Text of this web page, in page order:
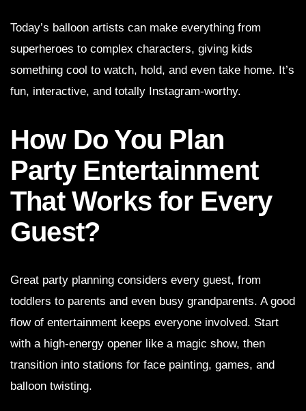
Today’s balloon artists can make everything from
superheroes to complex characters, giving kids
something cool to watch, hold, and even take home. It’s
fun, interactive, and totally Instagram-worthy.
How Do You Plan
Party Entertainment
That Works for Every
Guest?
Great party planning considers every guest, from
toddlers to parents and even busy grandparents. A good
flow of entertainment keeps everyone involved. Start
with a high-energy opener like a magic show, then
transition into stations for face painting, games, and
balloon twisting.